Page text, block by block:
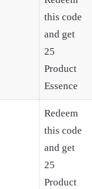
this code
and get
25
Product
Essence
Redeem
this code
and get
25
Product